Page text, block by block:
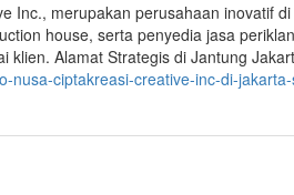
Inc., merupakan perusahaan inovatif
house, serta penyedia jasa
Alamat Strategis di Jantung
nusa-ciptakreasi-creative-inc-di-